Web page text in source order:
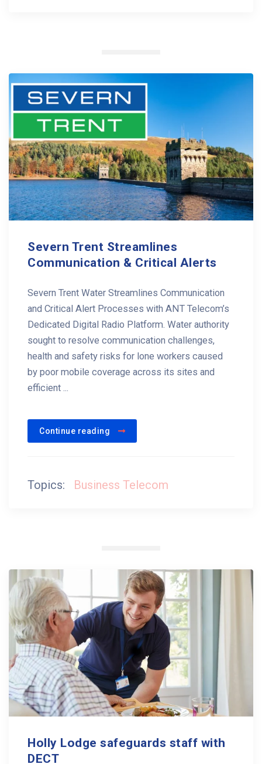
Severn Trent Streamlines
Communication & Critical Alerts
Severn Trent Water Streamlines Communication
and Critical Alert Processes with ANT Telecom’s
Dedicated Digital Radio Platform. Water authority
sought to resolve communication challenges,
health and safety risks for lone workers caused
by poor mobile coverage across its sites and
efficient ...
Continue reading
Topics: Business Telecom
Holly Lodge safeguards staff with
DECT